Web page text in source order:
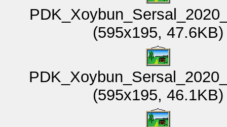
(595x195, 47.6KB)
(595x195, 46.1KB)